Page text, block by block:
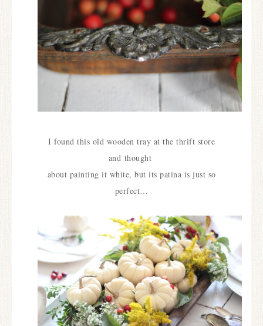
I found this old wooden tray at the thrift store
and thought
about painting it white, but its patina is just so
perfect…